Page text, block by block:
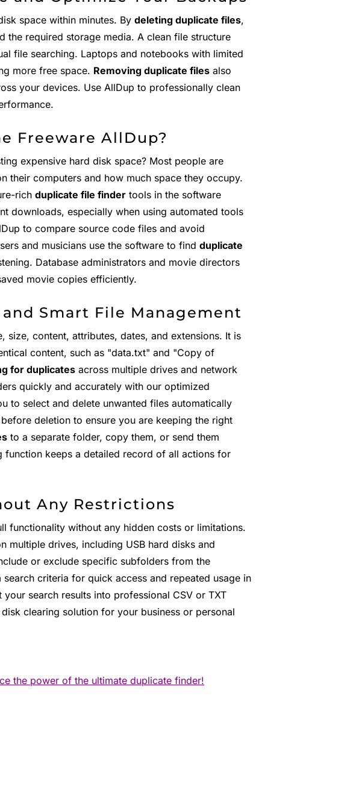
space within minutes. By deleting duplicate files,
required storage media. A clean file structure
file searching. Laptops and notebooks with limited
more free space. Removing duplicate files also
your devices. Use AllDup to professionally clean
Freeware AllDup?
expensive hard disk space? Most people are
their computers and how much space they occupy.
rich duplicate file finder tools in the software
downloads, especially when using automated tools
to compare source code files and avoid
and musicians use the software to find duplicate
Database administrators and movie directors
movie copies efficiently.
Smart File Management
size, content, attributes, dates, and extensions. It is
content, such as "data.txt" and "Copy of
for duplicates across multiple drives and network
quickly and accurately with our optimized
to select and delete unwanted files automatically
deletion to ensure you are keeping the right
to a separate folder, copy them, or send them
keeps a detailed record of all actions for
Any Restrictions
functionality without any hidden costs or limitations.
multiple drives, including USB hard disks and
or exclude specific subfolders from the
criteria for quick access and repeated usage in
search results into professional CSV or TXT
clearing solution for your business or personal
the power of the ultimate duplicate finder!